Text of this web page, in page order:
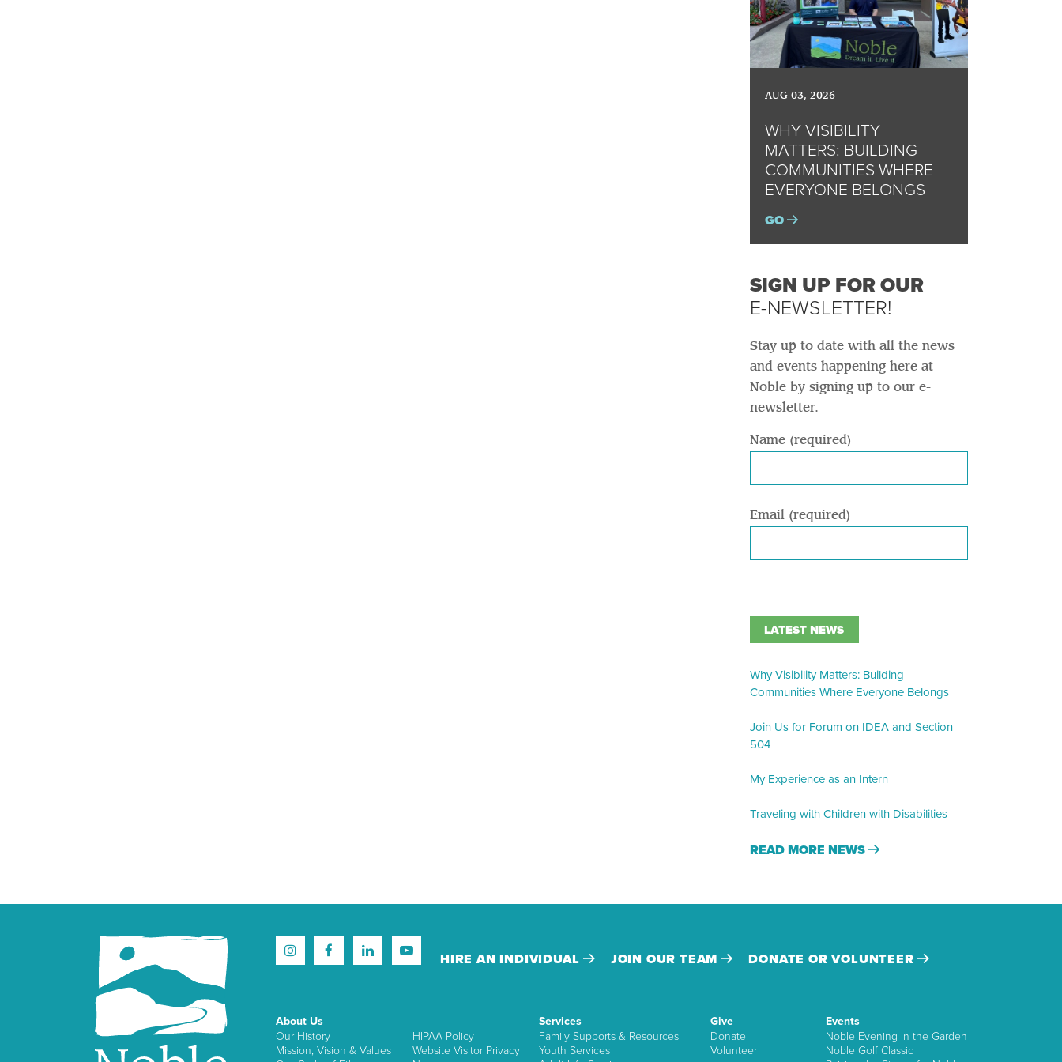
AUG 03, 2026
WHY VISIBILITY
MATTERS: BUILDING
COMMUNITIES WHERE
EVERYONE BELONGS
GO
SIGN UP FOR OUR
E-NEWSLETTER!
Stay up to date with all the news
and events happening here at
Noble by signing up to our e-
newsletter.
Name (required)
Email (required)
LATEST NEWS
Why Visibility Matters: Building
Communities Where Everyone Belongs
Join Us for Forum on IDEA and Section
504
My Experience as an Intern
Traveling with Children with Disabilities
READ MORE NEWS
HIRE AN INDIVIDUAL JOIN OUR TEAM DONATE OR VOLUNTEER
About Us
Our History
Mission, Vision & Values
HIPAA Policy
Website Visitor Privacy
Services
Family Supports & Resources
Youth Services
Give
Donate
Volunteer
Events
Noble Evening in the Garden
Noble Golf Classic